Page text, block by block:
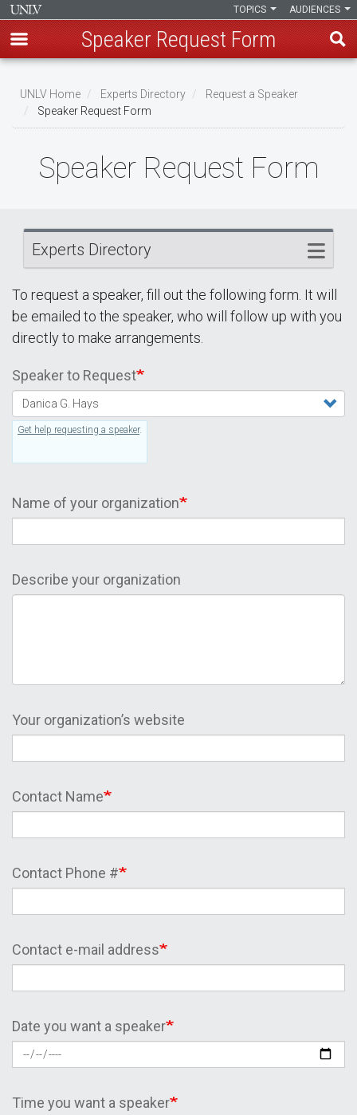
main
content
AUDIENCES
TOPICS
Speaker Request Form
Breadcrumb
UNLV Home Experts Directory
Request a Speaker
Speaker Request Form
Speaker Request Form
Experts Directory
To request a speaker, fill out the following form. It will
be emailed to the speaker, who will follow up with you
directly to make arrangements.
Speaker to Request
Get help requesting a speaker.
Name of your organization
Describe your organization
Your organization’s website
Contact Name
Contact Phone #
Contact e-mail address
Date you want a speaker
Time you want a speaker